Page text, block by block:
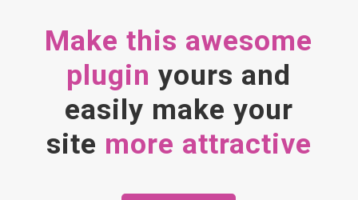
Make this awesome
plugin yours and
easily make your
site more attractive